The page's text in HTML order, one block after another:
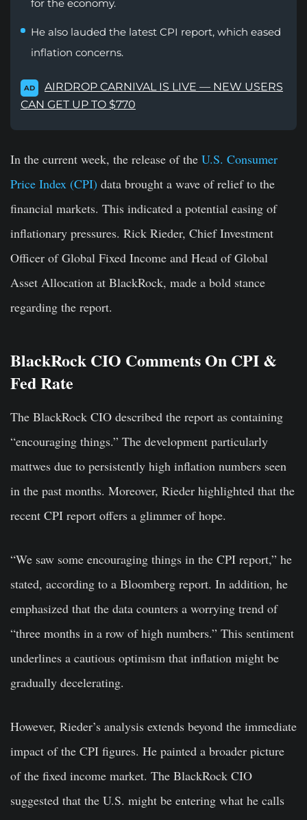
for the economy.
He also lauded the latest CPI report, which eased
inflation concerns.
AD
AIRDROP CARNIVAL IS LIVE — NEW USERS
CAN GET UP TO $770
In the current week, the release of the U.S. Consumer
Price Index (CPI) data brought a wave of relief to the
financial markets. This indicated a potential easing of
inflationary pressures. Rick Rieder, Chief Investment
Officer of Global Fixed Income and Head of Global
Asset Allocation at BlackRock, made a bold stance
regarding the report.
BlackRock CIO Comments On CPI &
Fed Rate
The BlackRock CIO described the report as containing
“encouraging things.” The development particularly
mattwes due to persistently high inflation numbers seen
in the past months. Moreover, Rieder highlighted that the
recent CPI report offers a glimmer of hope.
“We saw some encouraging things in the CPI report,” he
stated, according to a Bloomberg report. In addition, he
emphasized that the data counters a worrying trend of
“three months in a row of high numbers.” This sentiment
underlines a cautious optimism that inflation might be
gradually decelerating.
However, Rieder’s analysis extends beyond the immediate
impact of the CPI figures. He painted a broader picture
of the fixed income market. The BlackRock CIO
suggested that the U.S. might be entering what he calls